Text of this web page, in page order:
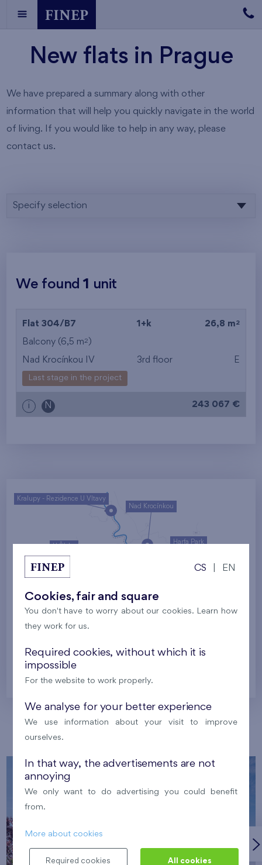
New flats in Prague
We have prepared a summary along with other
information that will help you quickly navigate in the world
of living. If you would like to help in any way, please
contact us.
Specify selection
We found1 unit
Flat 304/B7 1+k 26,8 m 2
Balcony (6,5 m2 )
Nad Krocínkou IV 3rd floor E
Last stage in the project
i N 243 067 €
Kaskády Barrandov
Harfa Park
Nad Krocínkou
Britská čtvrť
Kralupy - Rezidence U Vltavy
Our localities
CS EN
Cookies, fair and square
You don't have to worry about our cookies. Learn how
they work for us.
Required cookies, without which it is
impossible
For the website to work properly.
We analyse for your better experience
We use information about your visit to improve
ourselves.
In that way, the advertisements are not
annoying
We only want to do advertising you could benefit
from.
More about cookies
Required cookies All cookies